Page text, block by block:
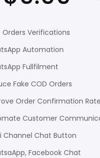
Orders Verifications
Automation
Fullfilment
Fake COD Orders
Order Confirmation Rate
Customer
Channel Chat Button
Facebook Chat